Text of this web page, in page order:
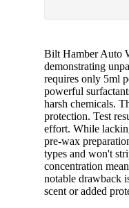
Bilt Hamber Auto
demonstrating
requires only 5ml
powerful
harsh chemicals.
protection. Test
effort. While
pre-wax
types and won't
concentration
notable drawback
scent or added